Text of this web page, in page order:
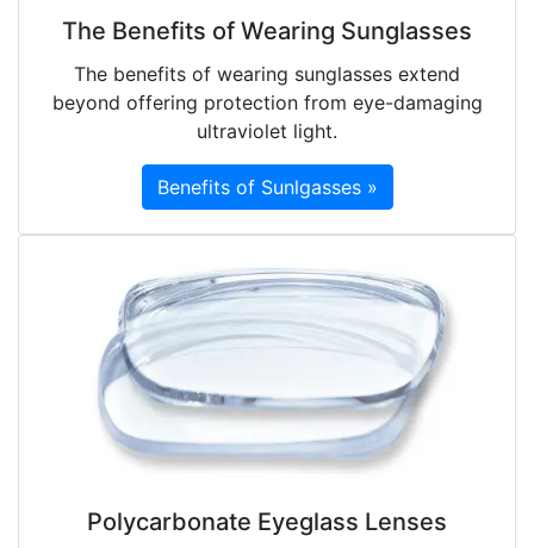
The Benefits of Wearing Sunglasses
The benefits of wearing sunglasses extend
beyond offering protection from eye-damaging
ultraviolet light.
Benefits of Sunlgasses »
Polycarbonate Eyeglass Lenses